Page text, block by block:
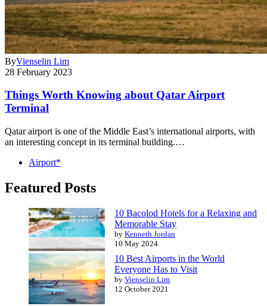
ByVienselin Lim
28 February 2023
Things Worth Knowing about Qatar Airport
Terminal
Qatar airport is one of the Middle East’s international airports, with
an interesting concept in its terminal building.…
Airport*
Featured Posts
10 Bacolod Hotels for a Relaxing and
Memorable Stay
by Kenneth Jordan
10 May 2024
10 Best Airports in the World
Everyone Has to Visit
by Vienselin Lim
12 October 2021